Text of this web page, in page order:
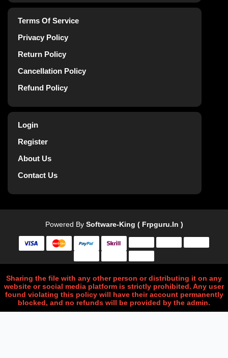
Terms Of Service
Privacy Policy
Return Policy
Cancellation Policy
Refund Policy
Login
Register
About Us
Contact Us
Powered By Software-King ( Frpguru.in )
Sharing the file with any other person or distributing it on any
website or social media platform is strictly prohibited. Any user
found violating this policy will have their account permanently
blocked, and no refunds will be provided by the admin.